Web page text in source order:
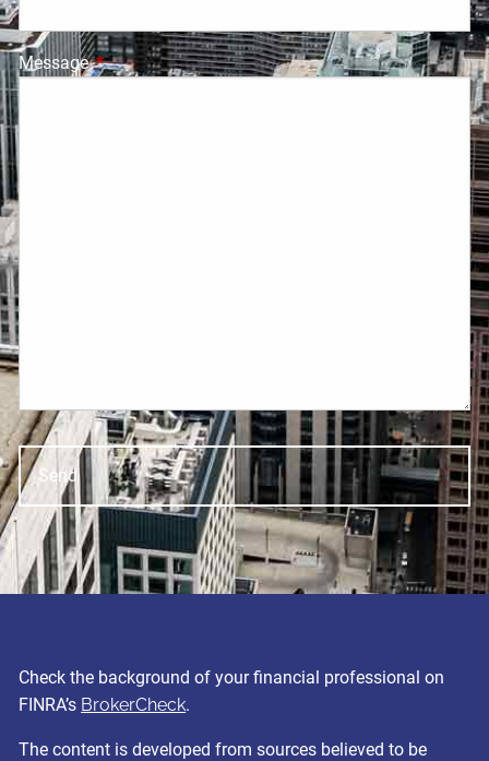
MessageThis field is required.
Check the background of your financial professional on
FINRA’s BrokerCheck.
The content is developed from sources believed to be